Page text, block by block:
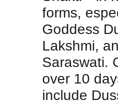
forms,
Goddess
Lakshmi,
Saraswati.
over 10
include